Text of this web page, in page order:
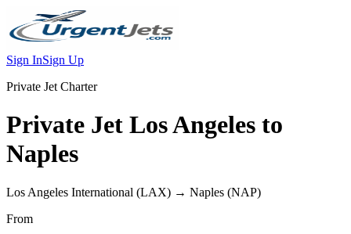
Sign InSign Up
Private Jet Charter
Private Jet Los Angeles to
Naples
Los Angeles International (LAX) → Naples (NAP)
From